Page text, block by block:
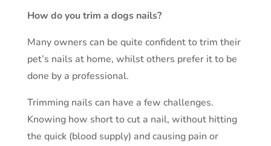
How do you trim a dogs nails?
Many owners can be quite confident to trim their
pet’s nails at home, whilst others prefer it to be
done by a professional.
Trimming nails can have a few challenges.
Knowing how short to cut a nail, without hitting
the quick (blood supply) and causing pain or